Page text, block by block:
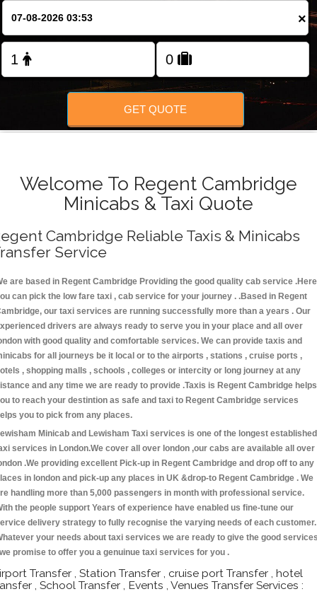
×
GET QUOTE
Welcome To Regent Cambridge
Minicabs & Taxi Quote
Cambridge Reliable Taxis & Minicabs
Service
are based in Regent Cambridge Providing the good quality cab service .Here
can pick the low fare taxi , cab service for your journey . .Based in Regent
our taxi services are running successfully more than a years . Our
drivers are always ready to serve you in your place and all over
with good quality and comfortable services. We can provide taxis and
for all journeys be it local or to the airports , stations , cruise ports ,
, shopping malls , schools , colleges or intercity or long journey at any
and any time we are ready to provide .Taxis is Regent Cambridge helps
to reach your destintion as safe and taxi to Regent Cambridge services
you to pick from any places.
Minicab and Lewisham Taxi services is one of the longest established
services in London.We cover all over london ,our cabs are available all over
.We providing excellent Pick-up in Regent Cambridge and drop off to any
in london and pick-up any places in UK &drop-to Regent Cambridge . We
handling more than 5,000 passengers in month with professional service.
the people support Years of experience have enabled us fine-tune our
delivery strategy to fully recognise the varying needs of each customer.
your needs about taxi services we are ready to give the good
promise to offer you a genuinue taxi services for you .
Transfer , Station Transfer , cruise port Transfer , hotel
, School Transfer , Events , Venues Transfer Services :